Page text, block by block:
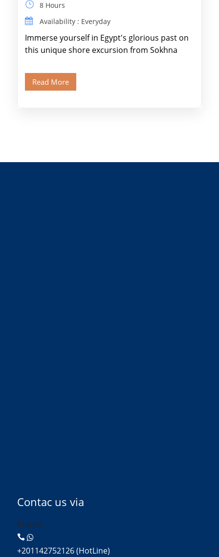
8 Hours
Availability : Everyday
Immerse yourself in Egypt's glorious past on
this unique shore excursion from Sokhna
and […]
Read More
Contac us via
Phone:
+201142752126 (HotLine)